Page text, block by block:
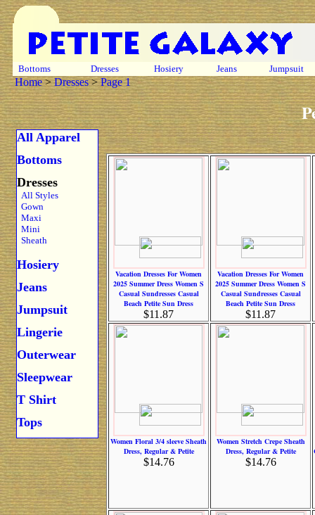
Bottoms Dresses Hosiery Jeans Jumpsuit
Home>Dresses>Page 1
All Apparel
Bottoms
Dresses
All Styles
Gown
Maxi
Mini
Sheath
Hosiery
Jeans
Jumpsuit
Lingerie
Outerwear
Sleepwear
T Shirt
Tops
Vacation Dresses For Women
2025 Summer Dress Women S
Casual Sundresses Casual
Beach Petite Sun Dress
$11.87
Vacation Dresses For Women
2025 Summer Dress Women S
Casual Sundresses Casual
Beach Petite Sun Dress
$11.87
Women Floral 3/4 sleeve Sheath
Dress, Regular & Petite
$14.76
Women Stretch Crepe Sheath
Dress, Regular & Petite
$14.76